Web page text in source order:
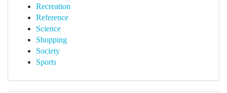
Recreation
Reference
Science
Shopping
Society
Sports